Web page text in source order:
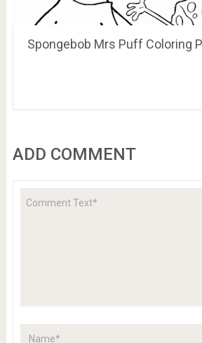
Spongebob Mrs Puff Coloring
ADD COMMENT